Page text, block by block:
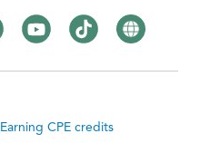
Earning CPE credits